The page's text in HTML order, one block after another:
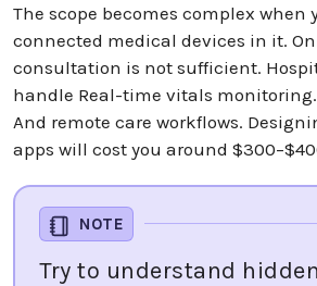
The scope becomes complex when
connected medical devices in it.
consultation is not sufficient.
handle Real-time vitals
And remote care workflows.
apps will cost you around
NOTE
Try to understand